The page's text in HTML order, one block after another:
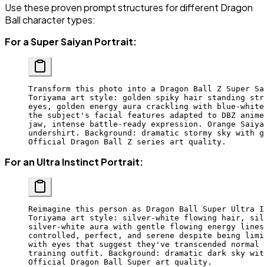
Use these proven prompt structures for different Dragon
Ball character types:
For a Super Saiyan Portrait:
Transform this photo into a Dragon Ball Z Super
Toriyama art style: golden spiky hair standing
eyes, golden energy aura crackling with blue-
the subject's facial features adapted to DBZ
jaw, intense battle-ready expression. Orange
undershirt. Background: dramatic stormy sky with
Official Dragon Ball Z series art quality.
For an Ultra Instinct Portrait:
Reimagine this person as Dragon Ball Super
Toriyama art style: silver-white flowing hair,
silver-white aura with gentle flowing energy
controlled, perfect, and serene despite being
with eyes that suggest they've transcended
training outfit. Background: dramatic dark sky
Official Dragon Ball Super art quality.